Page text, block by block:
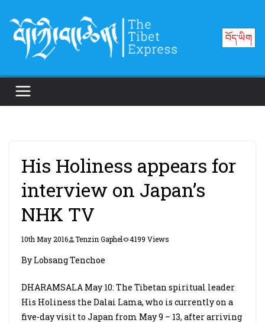
content
བོད་ཡིག
His Holiness appears for
interview on Japan’s
NHK TV
10th May 2016 Tenzin Gaphel 4199 Views
By Lobsang Tenchoe
DHARAMSALA May 10: The Tibetan spiritual leader
His Holiness the Dalai Lama, who is currently on a
five-day visit to Japan from May 9 – 13, after arriving